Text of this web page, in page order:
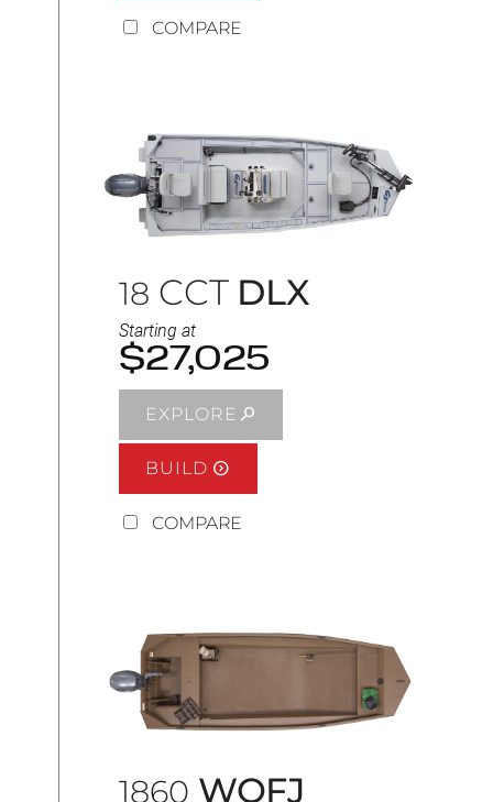
COMPARE
18 CCT DLX
Starting at
$27,025
EXPLORE
BUILD
COMPARE
1860 WOFJ